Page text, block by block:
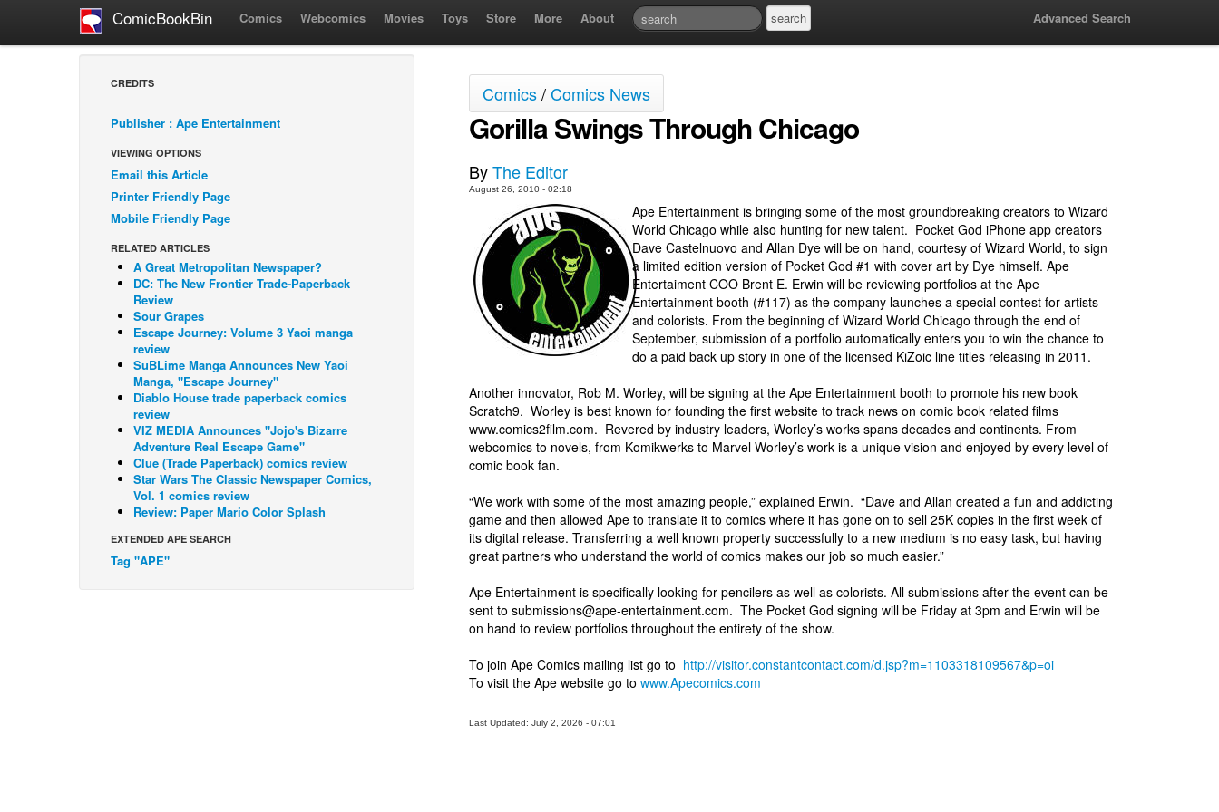
ComicBookBin Comics Webcomics Movies Toys Store More About Advanced Search
CREDITS
Publisher : Ape Entertainment
VIEWING OPTIONS
Email this Article
Printer Friendly Page
Mobile Friendly Page
RELATED ARTICLES
A Great Metropolitan Newspaper?
DC: The New Frontier Trade-Paperback
Review
Sour Grapes
Escape Journey: Volume 3 Yaoi manga
review
SuBLime Manga Announces New Yaoi
Manga, "Escape Journey"
Diablo House trade paperback comics
review
VIZ MEDIA Announces "Jojo's Bizarre
Adventure Real Escape Game"
Clue (Trade Paperback) comics review
Star Wars The Classic Newspaper Comics,
Vol. 1 comics review
Review: Paper Mario Color Splash
EXTENDED APE SEARCH
Tag "APE"
Comics/Comics News
Gorilla Swings Through Chicago
ByThe Editor
August 26, 2010 - 02:18
Ape Entertainment is bringing some of the most groundbreaking creators to Wizard
World Chicago while also hunting for new talent. Pocket God iPhone app creators
Dave Castelnuovo and Allan Dye will be on hand, courtesy of Wizard World, to sign
a limited edition version of Pocket God #1 with cover art by Dye himself. Ape
Entertaiment COO Brent E. Erwin will be reviewing portfolios at the Ape
Entertainment booth (#117) as the company launches a special contest for artists
and colorists. From the beginning of Wizard World Chicago through the end of
September, submission of a portfolio automatically enters you to win the chance to
do a paid back up story in one of the licensed KiZoic line titles releasing in 2011.
Another innovator, Rob M. Worley, will be signing at the Ape Entertainment booth to promote his new book
Scratch9. Worley is best known for founding the first website to track news on comic book related films
www.comics2film.com. Revered by industry leaders, Worley’s works spans decades and continents. From
webcomics to novels, from Komikwerks to Marvel Worley’s work is a unique vision and enjoyed by every level of
comic book fan.
“We work with some of the most amazing people,” explained Erwin. “Dave and Allan created a fun and addicting
game and then allowed Ape to translate it to comics where it has gone on to sell 25K copies in the first week of
its digital release. Transferring a well known property successfully to a new medium is no easy task, but having
great partners who understand the world of comics makes our job so much easier.”
Ape Entertainment is specifically looking for pencilers as well as colorists. All submissions after the event can be
sent to submissions@ape-entertainment.com. The Pocket God signing will be Friday at 3pm and Erwin will be
on hand to review portfolios throughout the entirety of the show.
To join Ape Comics mailing list go to http://visitor.constantcontact.com/d.jsp?m=1103318109567&p=oi
To visit the Ape website go to www.Apecomics.com
Last Updated: July 2, 2026 - 07:01